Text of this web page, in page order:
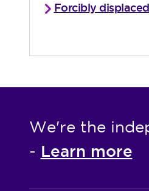
Forcibly
We're the
- Learn more